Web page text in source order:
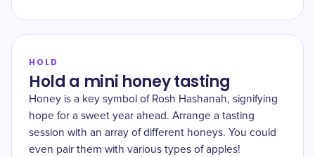
HOLD
Hold a mini honey tasting
Honey is a key symbol of Rosh Hashanah, signifying
hope for a sweet year ahead. Arrange a tasting
session with an array of different honeys. You could
even pair them with various types of apples!